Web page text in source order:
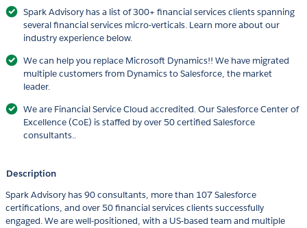
Spark Advisory has a list of 300+ financial services clients spanning
several financial services micro-verticals. Learn more about our
industry experience below.
We can help you replace Microsoft Dynamics!! We have migrated
multiple customers from Dynamics to Salesforce, the market
leader.
We are Financial Service Cloud accredited. Our Salesforce Center of
Excellence (CoE) is staffed by over 50 certified Salesforce
consultants..
Description
Spark Advisory has 90 consultants, more than 107 Salesforce
certifications, and over 50 financial services clients successfully
engaged. We are well-positioned, with a US-based team and multiple